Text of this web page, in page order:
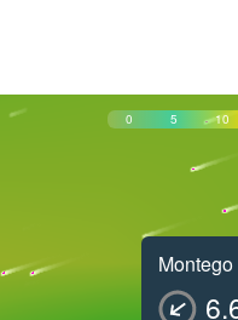
0 5 10